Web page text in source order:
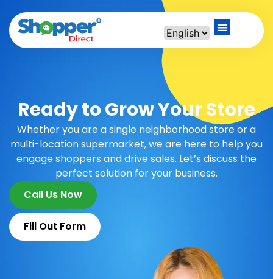
Ready to Grow Your Store
Whether you are a single neighborhood store or a
multi-location supermarket, we are here to help you
engage shoppers and drive sales. Let’s discuss the
perfect solution for your business.
Call Us Now
Fill Out Form